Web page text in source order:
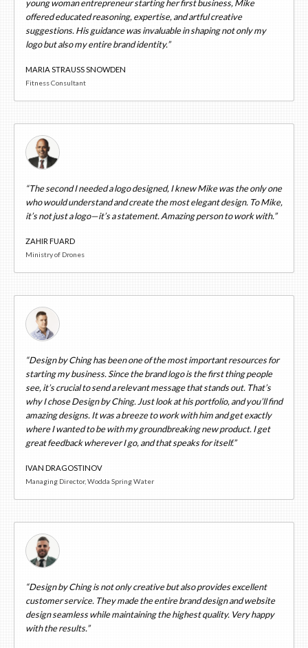
young woman entrepreneur starting her first business, Mike
offered educated reasoning, expertise, and artful creative
suggestions. His guidance was invaluable in shaping not only my
logo but also my entire brand identity.”
MARIA STRAUSS SNOWDEN
Fitness Consultant
“The second I needed a logo designed, I knew Mike was the only one
who would understand and create the most elegant design. To Mike,
it’s not just a logo—it’s a statement. Amazing person to work with.”
ZAHIR FUARD
Ministry of Drones
“Design by Ching has been one of the most important resources for
starting my business. Since the brand logo is the first thing people
see, it’s crucial to send a relevant message that stands out. That’s
why I chose Design by Ching. Just look at his portfolio, and you’ll find
amazing designs. It was a breeze to work with him and get exactly
where I wanted to be with my groundbreaking new product. I get
great feedback wherever I go, and that speaks for itself.”
IVAN DRAGOSTINOV
Managing Director, Wodda Spring Water
“Design by Ching is not only creative but also provides excellent
customer service. They made the entire brand design and website
design seamless while maintaining the highest quality. Very happy
with the results.”